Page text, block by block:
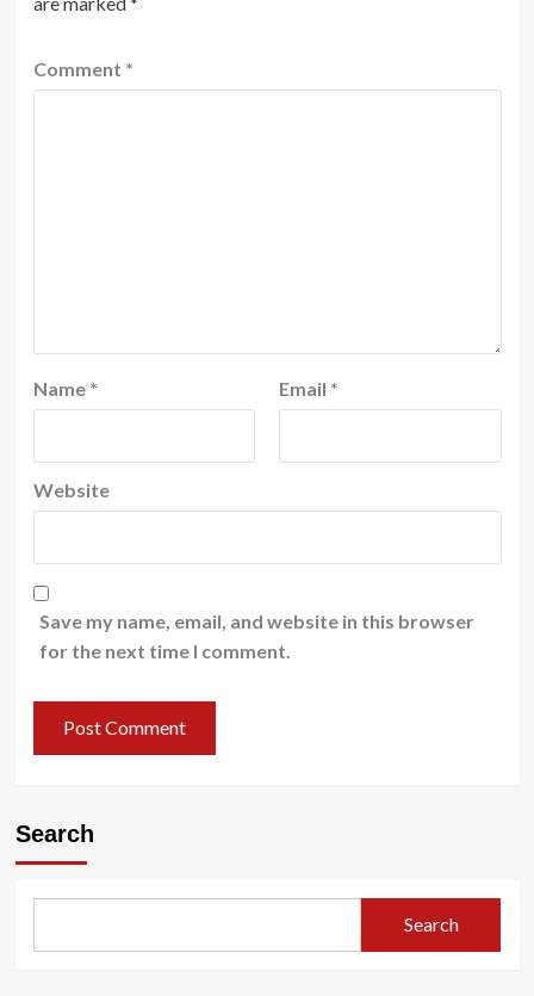
Comment *
Name * Email *
Website
Save my name, email, and website in this browser
for the next time I comment.
Search
Search